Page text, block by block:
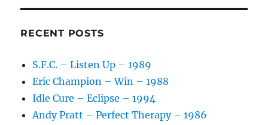
RECENT POSTS
S.F.C. – Listen Up – 1989
Eric Champion – Win – 1988
Idle Cure – Eclipse – 1994
Andy Pratt – Perfect Therapy – 1986